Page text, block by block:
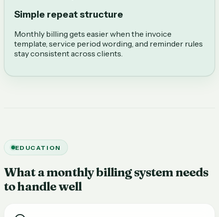
Simple repeat structure
Monthly billing gets easier when the invoice
template, service period wording, and reminder rules
stay consistent across clients.
EDUCATION
What a monthly billing system needs
to handle well